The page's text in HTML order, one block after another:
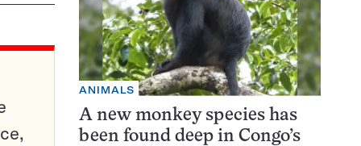
ANIMALS
A new monkey species has
been found deep in Congo’s